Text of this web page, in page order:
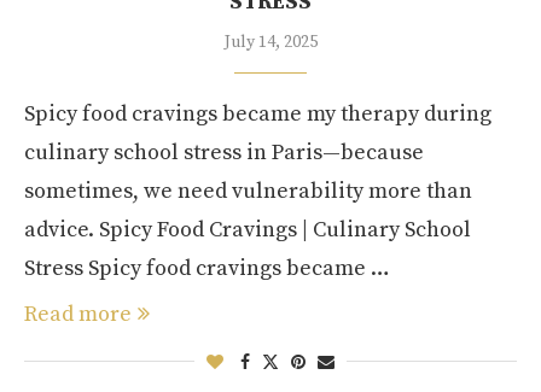
July 14, 2025
Spicy food cravings became my therapy during
culinary school stress in Paris—because
sometimes, we need vulnerability more than
advice. Spicy Food Cravings | Culinary School
Stress Spicy food cravings became …
Read more